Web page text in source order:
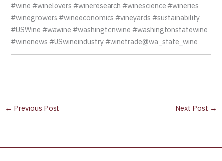
#wine #winelovers #wineresearch #winescience #wineries
#winegrowers #wineeconomics #vineyards #sustainability
#USWine #wawine #washingtonwine #washingtonstatewine
#winenews #USwineindustry #winetrade@wa_state_wine
← Previous Post Next Post →